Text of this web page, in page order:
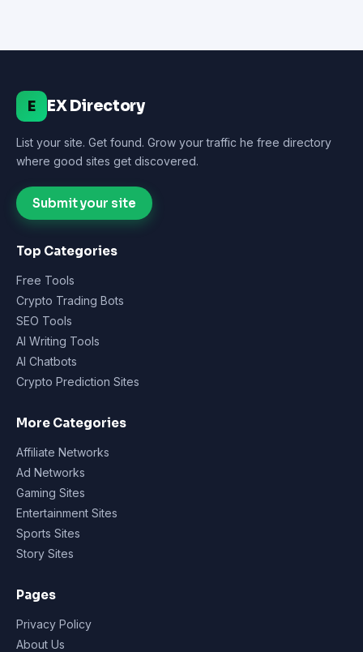
E EX Directory
List your site. Get found. Grow your traffic he free directory
where good sites get discovered.
Submit your site
Top Categories
Free Tools
Crypto Trading Bots
SEO Tools
AI Writing Tools
AI Chatbots
Crypto Prediction Sites
More Categories
Affiliate Networks
Ad Networks
Gaming Sites
Entertainment Sites
Sports Sites
Story Sites
Pages
Privacy Policy
About Us